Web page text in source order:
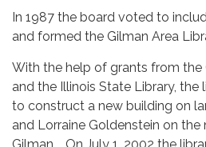
In 1987 the board voted to
and formed the Gilman Area
With the help of grants from the
and the Illinois State Library,
to construct a new building on
and Lorraine Goldenstein on